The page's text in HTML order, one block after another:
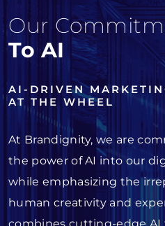
Our
To AI
AI-DRIVEN
AT THE WHEEL
At Brandignity, we are
the power of AI into our
while emphasizing the
human creativity and
combines cutting-edge